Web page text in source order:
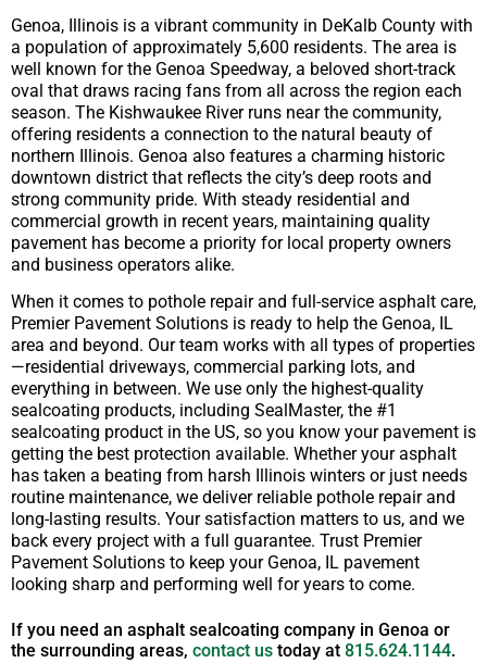
Genoa, Illinois is a vibrant community in DeKalb County with
a population of approximately 5,600 residents. The area is
well known for the Genoa Speedway, a beloved short-track
oval that draws racing fans from all across the region each
season. The Kishwaukee River runs near the community,
offering residents a connection to the natural beauty of
northern Illinois. Genoa also features a charming historic
downtown district that reflects the city’s deep roots and
strong community pride. With steady residential and
commercial growth in recent years, maintaining quality
pavement has become a priority for local property owners
and business operators alike.
When it comes to pothole repair and full-service asphalt care,
Premier Pavement Solutions is ready to help the Genoa, IL
area and beyond. Our team works with all types of properties
—residential driveways, commercial parking lots, and
everything in between. We use only the highest-quality
sealcoating products, including SealMaster, the #1
sealcoating product in the US, so you know your pavement is
getting the best protection available. Whether your asphalt
has taken a beating from harsh Illinois winters or just needs
routine maintenance, we deliver reliable pothole repair and
long-lasting results. Your satisfaction matters to us, and we
back every project with a full guarantee. Trust Premier
Pavement Solutions to keep your Genoa, IL pavement
looking sharp and performing well for years to come.
If you need an asphalt sealcoating company in Genoa or
the surrounding areas, contact us today at 815.624.1144.